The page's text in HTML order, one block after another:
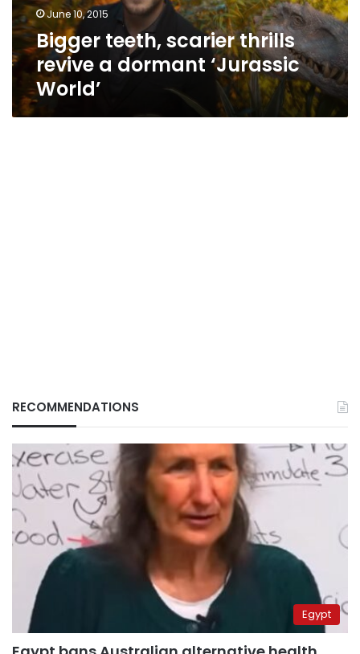
World’June 10, 2015
Bigger teeth, scarier thrills
revive a dormant ‘Jurassic
World’
RECOMMENDATIONS
Egypt